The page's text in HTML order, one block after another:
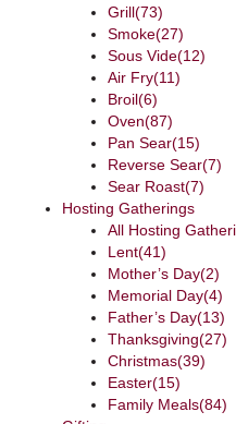
Grill(73)
Smoke(27)
Sous Vide(12)
Air Fry(11)
Broil(6)
Oven(87)
Pan Sear(15)
Reverse Sear(7)
Sear Roast(7)
Hosting Gatherings
All Hosting
Lent(41)
Mother’s Day(2)
Memorial Day(4)
Father’s Day(13)
Thanksgiving(27)
Christmas(39)
Easter(15)
Family Meals(84)